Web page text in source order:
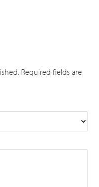
Required fields are